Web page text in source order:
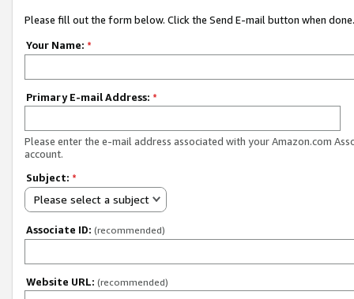
Please fill out the form below. Click the Send E-mail button when done.
Your Name: *
Primary E-mail Address: *
Please enter the e-mail address associated with your Amazon.com
account.
Subject: *
Please select a subject
Associate ID: (recommended)
Website URL: (recommended)